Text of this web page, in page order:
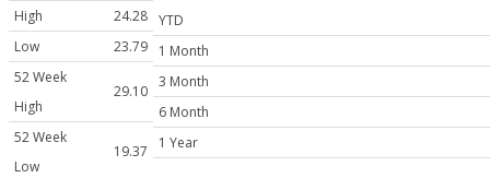
High
24.28
Low
23.79
52 Week
High
29.10
52 Week
Low
19.37
YTD
1 Month
3 Month
6 Month
1 Year